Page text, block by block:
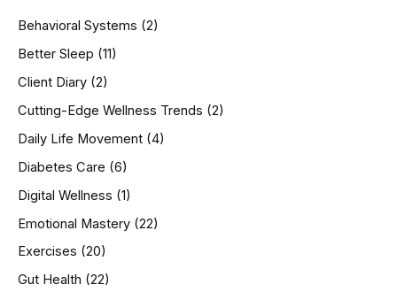
f
o
:
Behavioral Systems (2)
Better Sleep (11)
Client Diary (2)
Cutting-Edge Wellness Trends (2)
Daily Life Movement (4)
Diabetes Care (6)
Digital Wellness (1)
Emotional Mastery (22)
Exercises (20)
Gut Health (22)